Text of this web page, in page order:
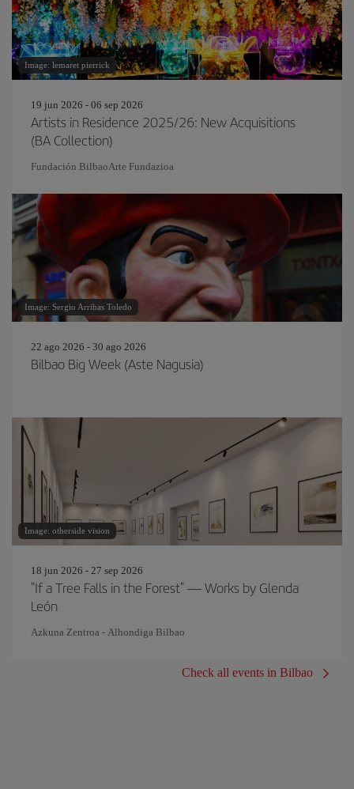
Image: lemaret pierrick
19 jun 2026 - 06 sep 2026
Artists in Residence 2025/26: New Acquisitions
(BA Collection)
Fundación BilbaoArte Fundazioa
Image: Sergio Arribas Toledo
22 ago 2026 - 30 ago 2026
Bilbao Big Week (Aste Nagusia)
Image: otherside vision
18 jun 2026 - 27 sep 2026
"If a Tree Falls in the Forest" — Works by Glenda
León
Azkuna Zentroa - Alhondiga Bilbao
Check all events in Bilbao